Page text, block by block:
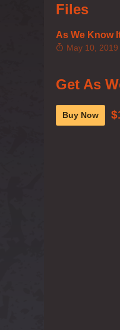
Files
As We Know
May 10, 2019
Get As
Buy Now